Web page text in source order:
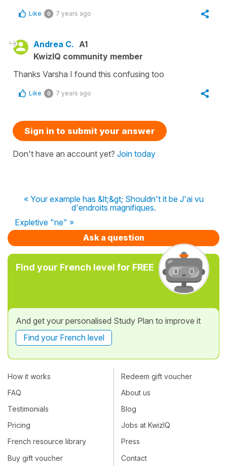
Like 0 7 years ago
Andrea C. A1
KwizIQ community member
Thanks Varsha I found this confusing too
Like 0 7 years ago
Sign in to submit your answer
Don't have an account yet? Join today
« Your example has &lt;&gt; Shouldn't it be J'ai vu
d'endroits magnifiques.
Expletive "ne" »
Ask a question
Find your French level for FREE
And get your personalised Study Plan to improve it
Find your French level
How it works
FAQ
Testimonials
Pricing
French resource library
Buy gift voucher
Redeem gift voucher
About us
Blog
Jobs at KwizIQ
Press
Contact